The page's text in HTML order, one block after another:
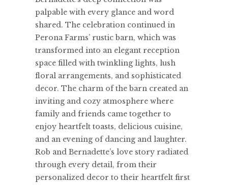
palpable with every glance and word
shared. The celebration continued in
Perona Farms’ rustic barn, which was
transformed into an elegant reception
space filled with twinkling lights, lush
floral arrangements, and sophisticated
decor. The charm of the barn created an
inviting and cozy atmosphere where
family and friends came together to
enjoy heartfelt toasts, delicious cuisine,
and an evening of dancing and laughter.
Rob and Bernadette’s love story radiated
through every detail, from their
personalized decor to their heartfelt first